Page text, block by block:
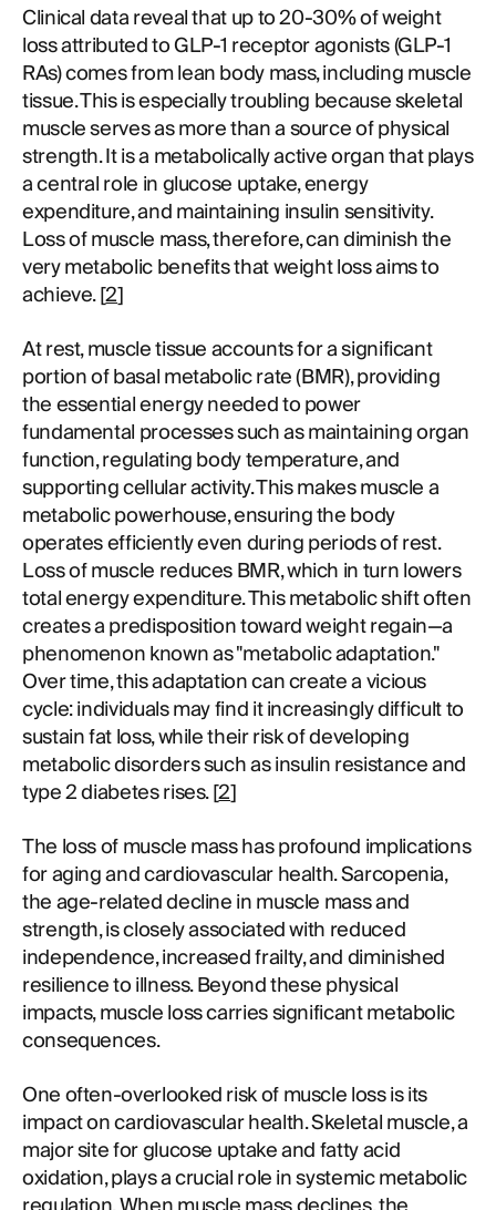
Clinical data reveal that up to 20-30% of weight
loss attributed to GLP-1 receptor agonists (GLP-1
RAs) comes from lean body mass, including muscle
tissue. This is especially troubling because skeletal
muscle serves as more than a source of physical
strength. It is a metabolically active organ that plays
a central role in glucose uptake, energy
expenditure, and maintaining insulin sensitivity.
Loss of muscle mass, therefore, can diminish the
very metabolic benefits that weight loss aims to
achieve. [2]
At rest, muscle tissue accounts for a significant
portion of basal metabolic rate (BMR), providing
the essential energy needed to power
fundamental processes such as maintaining organ
function, regulating body temperature, and
supporting cellular activity. This makes muscle a
metabolic powerhouse, ensuring the body
operates efficiently even during periods of rest.
Loss of muscle reduces BMR, which in turn lowers
total energy expenditure. This metabolic shift often
creates a predisposition toward weight regain—a
phenomenon known as "metabolic adaptation."
Over time, this adaptation can create a vicious
cycle: individuals may find it increasingly difficult to
sustain fat loss, while their risk of developing
metabolic disorders such as insulin resistance and
type 2 diabetes rises. [2]
The loss of muscle mass has profound implications
for aging and cardiovascular health. Sarcopenia,
the age-related decline in muscle mass and
strength, is closely associated with reduced
independence, increased frailty, and diminished
resilience to illness. Beyond these physical
impacts, muscle loss carries significant metabolic
consequences.
One often-overlooked risk of muscle loss is its
impact on cardiovascular health. Skeletal muscle, a
major site for glucose uptake and fatty acid
oxidation, plays a crucial role in systemic metabolic